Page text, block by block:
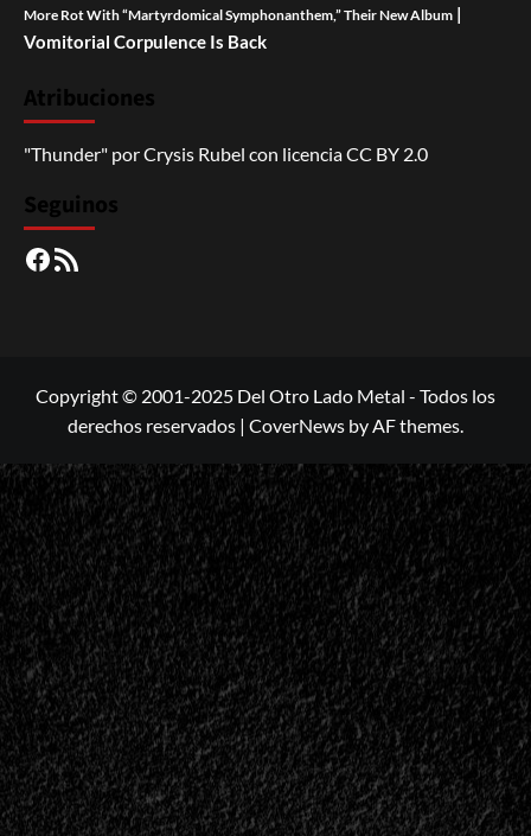
More Rot With “Martyrdomical Symphonanthem,” Their New Album |
Vomitorial Corpulence Is Back
Atribuciones
"Thunder" porCrysis Rubel con licenciaCC BY 2.0
Seguinos
Facebook
RSS
Copyright © 2001-2025 Del Otro Lado Metal - Todos los
derechos reservados | CoverNews by AF themes.